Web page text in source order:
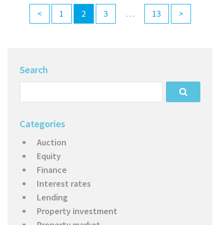
< 1 2 3 … 13 >
Search
Categories
Auction
Equity
Finance
Interest rates
Lending
Property investment